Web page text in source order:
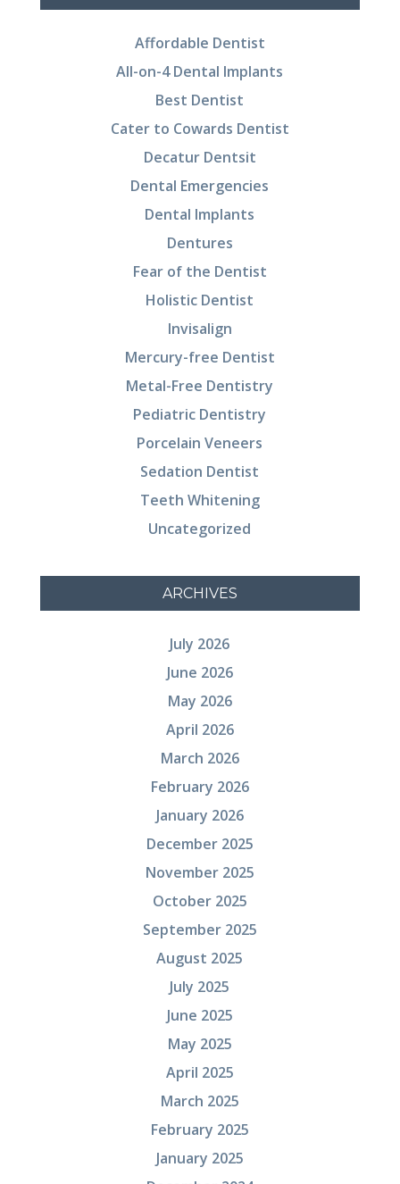
Affordable Dentist
All-on-4 Dental Implants
Best Dentist
Cater to Cowards Dentist
Decatur Dentsit
Dental Emergencies
Dental Implants
Dentures
Fear of the Dentist
Holistic Dentist
Invisalign
Mercury-free Dentist
Metal-Free Dentistry
Pediatric Dentistry
Porcelain Veneers
Sedation Dentist
Teeth Whitening
Uncategorized
ARCHIVES
July 2026
June 2026
May 2026
April 2026
March 2026
February 2026
January 2026
December 2025
November 2025
October 2025
September 2025
August 2025
July 2025
June 2025
May 2025
April 2025
March 2025
February 2025
January 2025